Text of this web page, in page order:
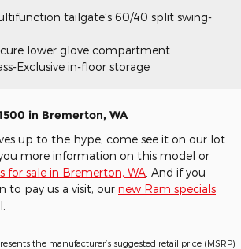
tailgate’s 60/40 split swing-
lower glove compartment
Exclusive in-floor storage
in Bremerton, WA
up to the hype, come see it on our lot.
more information on this model or
for sale in Bremerton, WA . And if you
to pay us a visit, our new Ram specials
the manufacturer’s suggested retail price (MSRP)